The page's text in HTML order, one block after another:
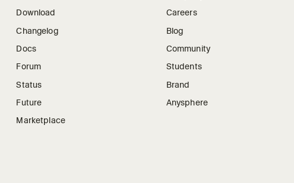
Download
Changelog
Docs
Forum
Status
Future
Marketplace
Careers
Blog
Community
Students
Brand
Anysphere